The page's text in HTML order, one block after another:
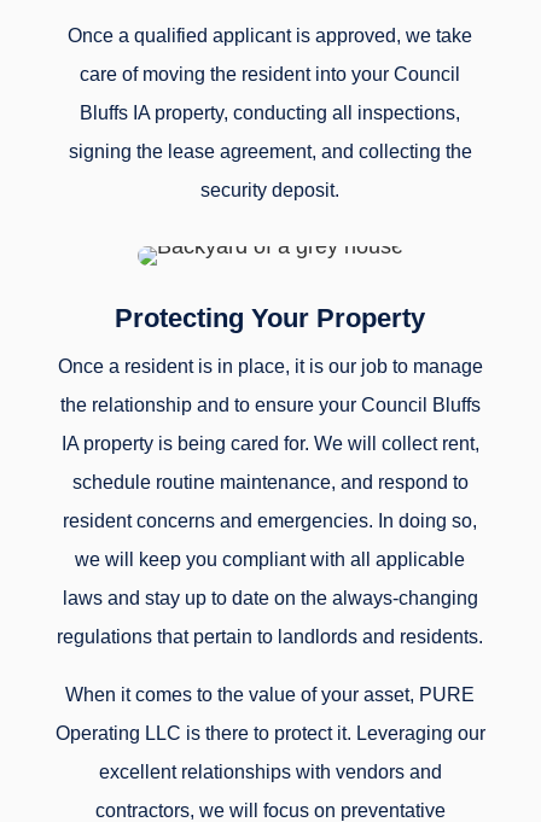
Once a qualified applicant is approved, we take
care of moving the resident into your Council
Bluffs IA property, conducting all inspections,
signing the lease agreement, and collecting the
security deposit.
Protecting Your Property
Once a resident is in place, it is our job to manage
the relationship and to ensure your Council Bluffs
IA property is being cared for. We will collect rent,
schedule routine maintenance, and respond to
resident concerns and emergencies. In doing so,
we will keep you compliant with all applicable
laws and stay up to date on the always-changing
regulations that pertain to landlords and residents.
When it comes to the value of your asset, PURE
Operating LLC is there to protect it. Leveraging our
excellent relationships with vendors and
contractors, we will focus on preventative